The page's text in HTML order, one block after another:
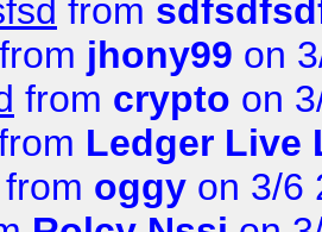
from
from jhony99 on
from crypto on
Ledger Live
from oggy on 3/6